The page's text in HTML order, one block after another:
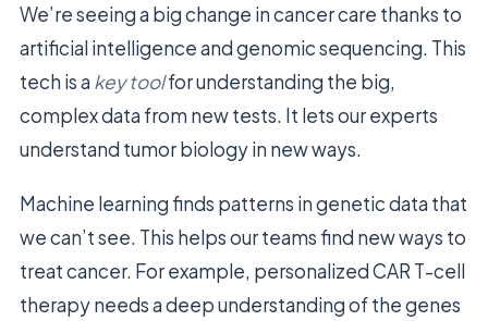
We’re seeing a big change in cancer care thanks to
artificial intelligence and genomic sequencing. This
tech is a key toolfor understanding the big,
complex data from new tests. It lets our experts
understand tumor biology in new ways.
Machine learning finds patterns in genetic data that
we can’t see. This helps our teams find new ways to
treat cancer. For example, personalized CAR T-cell
therapy needs a deep understanding of the genes